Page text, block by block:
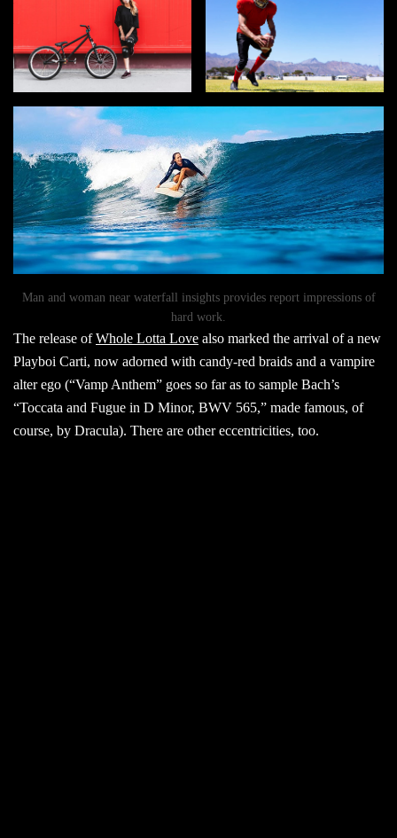
Man and woman near waterfall insights provides report impressions of
hard work.
The release ofWhole Lotta Love also marked the arrival of a new
Playboi Carti, now adorned with candy-red braids and a vampire
alter ego (“Vamp Anthem” goes so far as to sample Bach’s
“Toccata and Fugue in D Minor, BWV 565,” made famous, of
course, by Dracula). There are other eccentricities, too.